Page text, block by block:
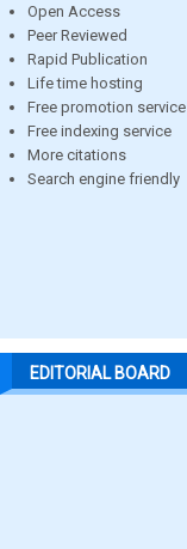
Open Access
Peer Reviewed
Rapid Publication
Life time hosting
Free promotion service
Free indexing service
More citations
Search engine friendly
EDITORIAL BOARD